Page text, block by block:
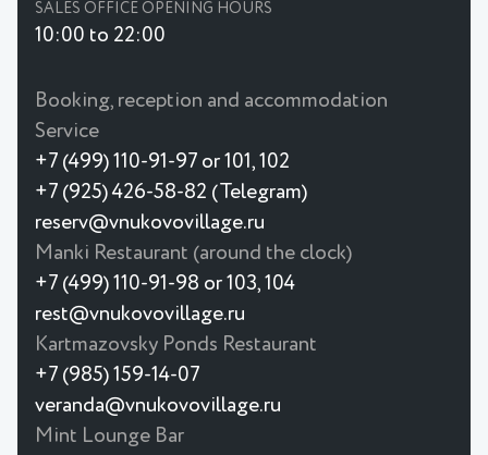
SALES OFFICE OPENING HOURS
10:00 to 22:00
Booking, reception and accommodation
Service
+7 (499) 110-91-97 or 101, 102
+7 (925) 426-58-82 (Telegram)
reserv@vnukovovillage.ru
Manki Restaurant (around the clock)
+7 (499) 110-91-98 or 103, 104
rest@vnukovovillage.ru
Kartmazovsky Ponds Restaurant
+7 (985) 159-14-07
veranda@vnukovovillage.ru
Mint Lounge Bar